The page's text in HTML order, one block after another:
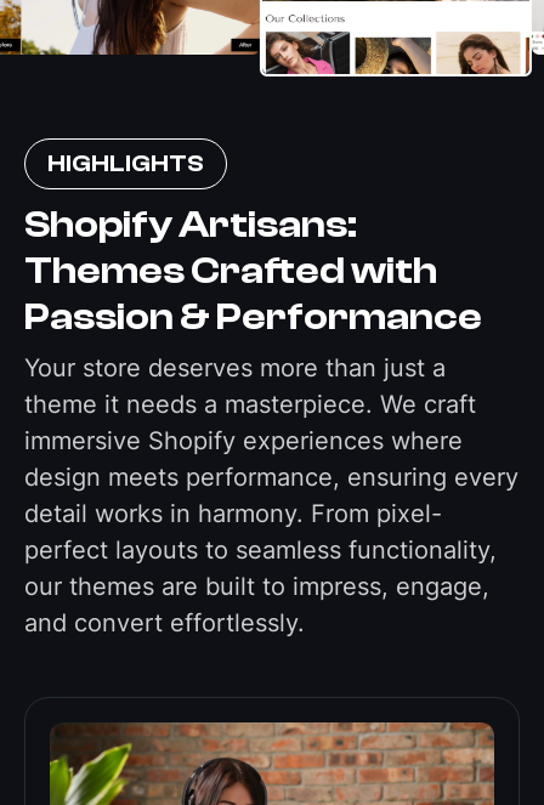
HIGHLIGHTS
Shopify Artisans:
Themes Crafted with
Passion & Performance
Your store deserves more than just a
theme it needs a masterpiece. We craft
immersive Shopify experiences where
design meets performance, ensuring every
detail works in harmony. From pixel-
perfect layouts to seamless functionality,
our themes are built to impress, engage,
and convert effortlessly.